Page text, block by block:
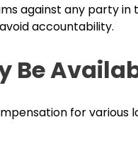
against any party in
accountability.
Be
for various